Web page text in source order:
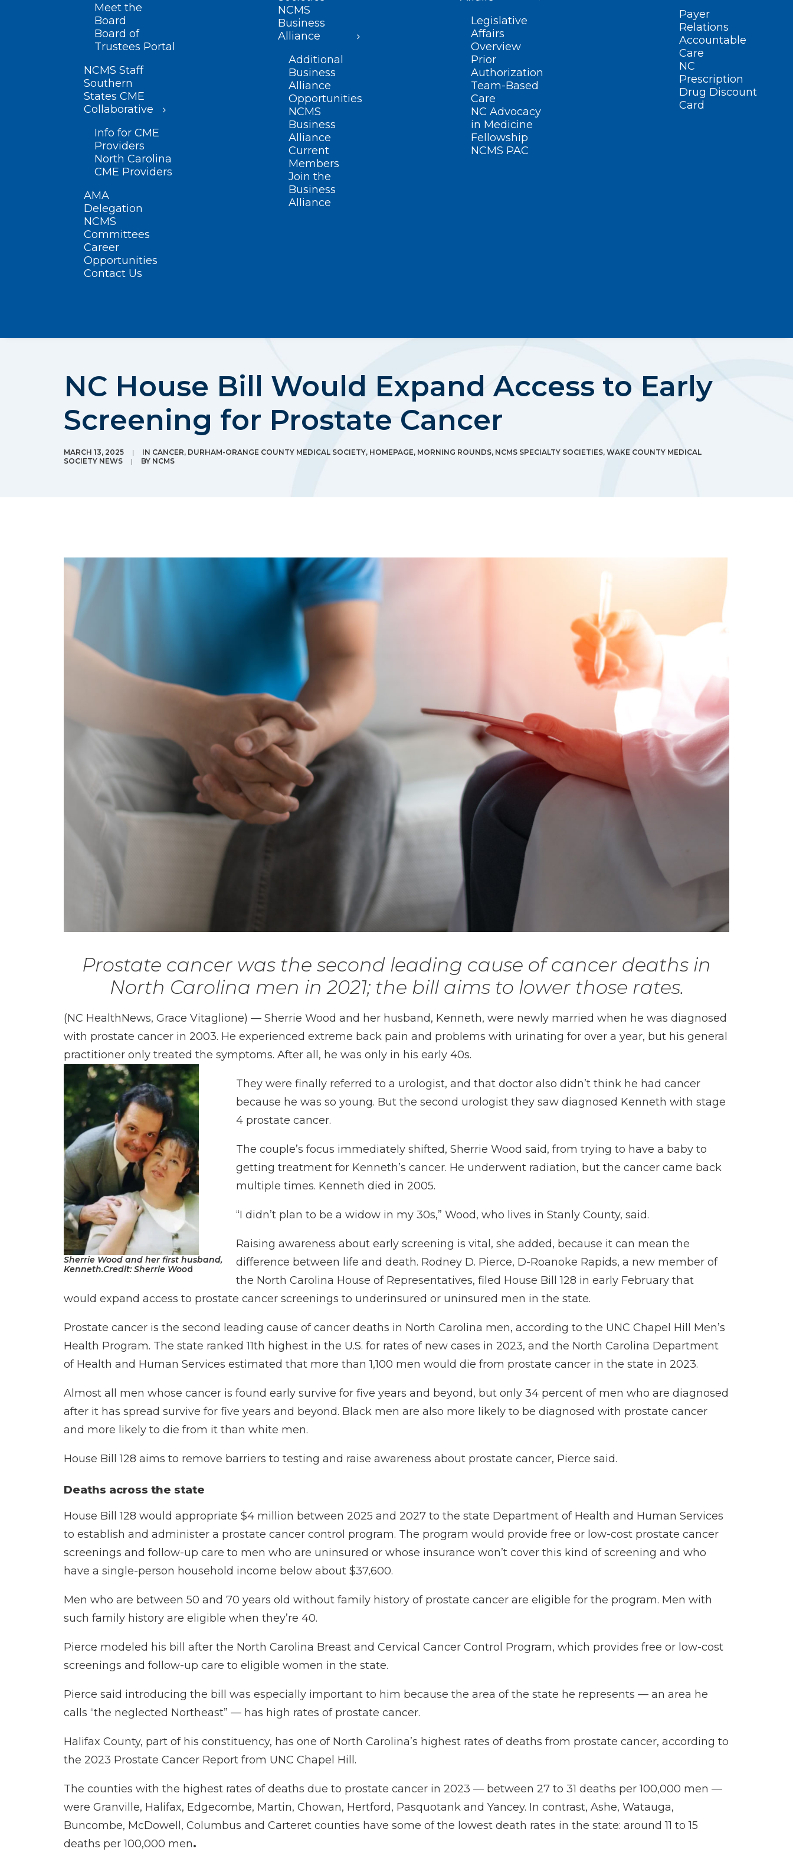
Meet the
Board
Board of
Trustees Portal
NCMS Staff
Southern
States CME
Collaborative
Info for CME
Providers
North Carolina
CME Providers
AMA
Delegation
NCMS
Committees
Career
Opportunities
Contact Us
NCMS
Business
Alliance
Additional
Business
Alliance
Opportunities
NCMS
Business
Alliance
Current
Members
Join the
Business
Alliance
Legislative
Affairs
Overview
Prior
Authorization
Team-Based
Care
NC Advocacy
in Medicine
Fellowship
NCMS PAC
Payer
Relations
Accountable
Care
NC
Prescription
Drug Discount
Card
NC House Bill Would Expand Access to Early
Screening for Prostate Cancer
MARCH 13, 2025 | IN CANCER, DURHAM-ORANGE COUNTY MEDICAL SOCIETY, HOMEPAGE, MORNING ROUNDS, NCMS SPECIALTY SOCIETIES, WAKE COUNTY MEDICAL
SOCIETY NEWS
| BY NCMS
Prostate cancer was the second leading cause of cancer deaths in
North Carolina men in 2021; the bill aims to lower those rates.
(NC HealthNews, Grace Vitaglione) — Sherrie Wood and her husband, Kenneth, were newly married when he was diagnosed
with prostate cancer in 2003. He experienced extreme back pain and problems with urinating for over a year, but his general
practitioner only treated the symptoms. After all, he was only in his early 40s.
Sherrie Wood and her first husband,
Kenneth.Credit:Sherrie Wood
They were finally referred to a urologist, and that doctor also didn’t think he had cancer
because he was so young. But the second urologist they saw diagnosed Kenneth with stage
4 prostate cancer.
The couple’s focus immediately shifted, Sherrie Wood said, from trying to have a baby to
getting treatment for Kenneth’s cancer. He underwent radiation, but the cancer came back
multiple times. Kenneth died in 2005.
“I didn’t plan to be a widow in my 30s,” Wood, who lives in Stanly County, said.
Raising awareness about early screening is vital, she added, because it can mean the
difference between life and death. Rodney D. Pierce, D-Roanoke Rapids, a new member of
the North Carolina House of Representatives, filed House Bill 128 in early February that
would expand access to prostate cancer screenings to underinsured or uninsured men in the state.
Prostate cancer is the second leading cause of cancer deaths in North Carolina men, according to the UNC Chapel Hill Men’s
Health Program. The state ranked 11th highest in the U.S. for rates of new cases in 2023, and the North Carolina Department
of Health and Human Services estimated that more than 1,100 men would die from prostate cancer in the state in 2023.
Almost all men whose cancer is found early survive for five years and beyond, but only 34 percent of men who are diagnosed
after it has spread survive for five years and beyond. Black men are also more likely to be diagnosed with prostate cancer
and more likely to die from it than white men.
House Bill 128 aims to remove barriers to testing and raise awareness about prostate cancer, Pierce said.
Deaths across the state
House Bill 128 would appropriate $4 million between 2025 and 2027 to the state Department of Health and Human Services
to establish and administer a prostate cancer control program. The program would provide free or low-cost prostate cancer
screenings and follow-up care to men who are uninsured or whose insurance won’t cover this kind of screening and who
have a single-person household income below about $37,600.
Men who are between 50 and 70 years old without family history of prostate cancer are eligible for the program. Men with
such family history are eligible when they’re 40.
Pierce modeled his bill after the North Carolina Breast and Cervical Cancer Control Program, which provides free or low-cost
screenings and follow-up care to eligible women in the state.
Pierce said introducing the bill was especially important to him because the area of the state he represents — an area he
calls “the neglected Northeast” — has high rates of prostate cancer.
Halifax County, part of his constituency, has one of North Carolina’s highest rates of deaths from prostate cancer, according to
the 2023 Prostate Cancer Report from UNC Chapel Hill.
The counties with the highest rates of deaths due to prostate cancer in 2023 — between 27 to 31 deaths per 100,000 men —
were Granville, Halifax, Edgecombe, Martin, Chowan, Hertford, Pasquotank and Yancey. In contrast, Ashe, Watauga,
Buncombe, McDowell, Columbus and Carteret counties have some of the lowest death rates in the state: around 11 to 15
deaths per 100,000 men.